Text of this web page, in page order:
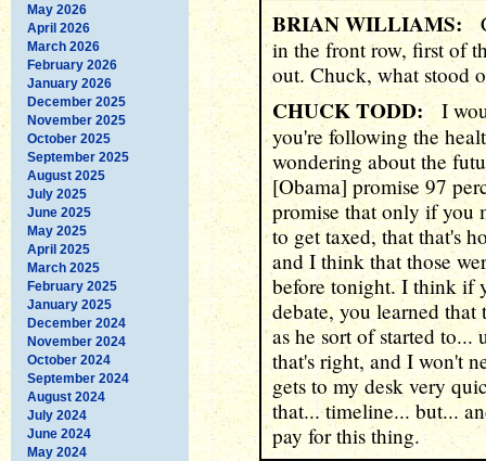
May 2026
April 2026
March 2026
February 2026
January 2026
December 2025
November 2025
October 2025
September 2025
August 2025
July 2025
June 2025
May 2025
April 2025
March 2025
February 2025
January 2025
December 2024
November 2024
October 2024
September 2024
August 2024
July 2024
June 2024
May 2024
BRIAN WILLIAMS:
in the front row, first of
out. Chuck, what stood
CHUCK TODD:I
you're following the
wondering about the
[Obama] promise 97
promise that only if you
to get taxed, that that's
and I think that those
before tonight. I think if
debate, you learned
as he sort of started
that's right, and I won't
gets to my desk very
that... timeline... but...
pay for this thing.